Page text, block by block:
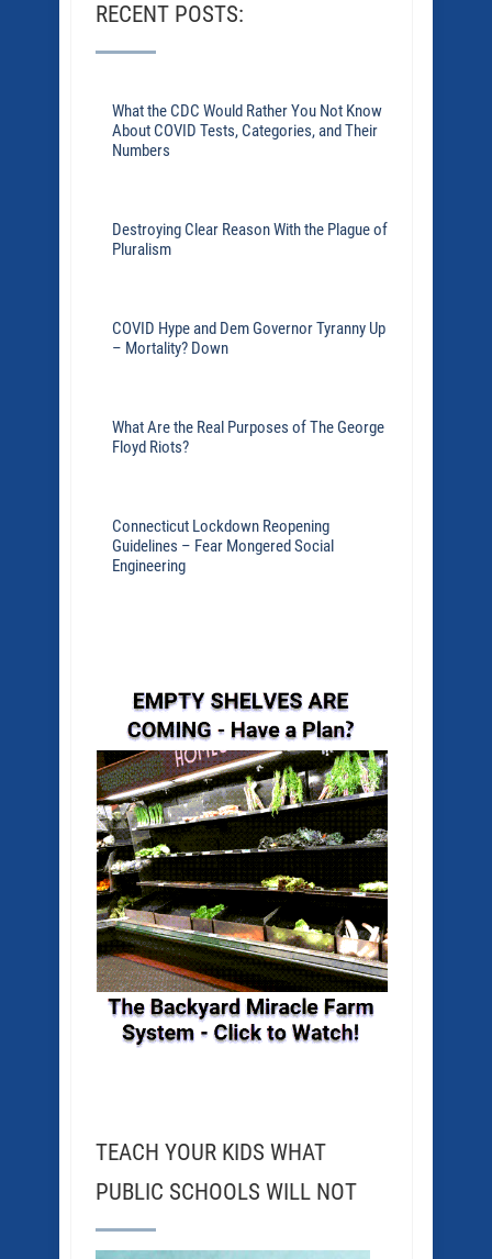
RECENT POSTS:
What the CDC Would Rather You Not Know
About COVID Tests, Categories, and Their
Numbers
Destroying Clear Reason With the Plague of
Pluralism
COVID Hype and Dem Governor Tyranny Up
– Mortality? Down
What Are the Real Purposes of The George
Floyd Riots?
Connecticut Lockdown Reopening
Guidelines – Fear Mongered Social
Engineering
TEACH YOUR KIDS WHAT
PUBLIC SCHOOLS WILL NOT